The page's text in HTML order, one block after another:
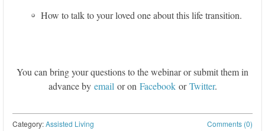
How to talk to your loved one about this life transition.
You can bring your questions to the webinar or submit them in
advance by email or on FacebookorTwitter.
Comments (0)
Category:Assisted Living